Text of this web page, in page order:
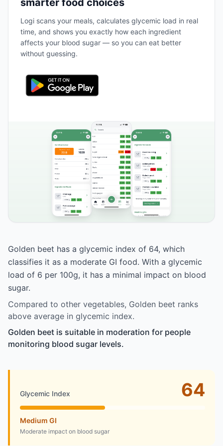
smarter food choices
Logi scans your meals, calculates glycemic load in real
time, and shows you exactly how each ingredient
affects your blood sugar — so you can eat better
without guessing.
Golden beet has a glycemic index of 64, which
classifies it as a moderate GI food. With a glycemic
load of 6 per 100g, it has a minimal impact on blood
sugar.
Compared to other vegetables, Golden beet ranks
above average in glycemic index.
Golden beet is suitable in moderation for people
monitoring blood sugar levels.
Glycemic Index 64
Medium GI
Moderate impact on blood sugar